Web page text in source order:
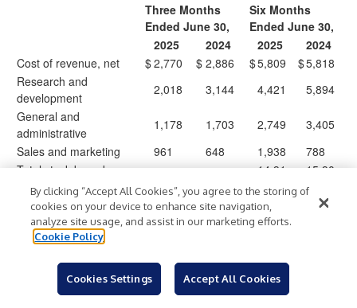
Three Months
Ended June 30,
Six Months
Ended June 30,
2025
2024 2025
2024
Cost of revenue, net
$2,770 $ 2,886 $5,809 $5,818
Research and
development
2,018 3,144 4,421
5,894
General and
administrative
1,178 1,703 2,749
3,405
Sales and marketing
961 648 1,938
788
Total stock-based
compensation expense
14,91
7
15,90
5
Condensed Consolidated Statements of Cash Flows
(unaudited, in thousands)
By clicking “Accept All Cookies”, you agree to the storing of
cookies on your device to enhance site navigation,
analyze site usage, and assist in our marketing efforts.
Cookie Policy
Cookies Settings Accept All Cookies